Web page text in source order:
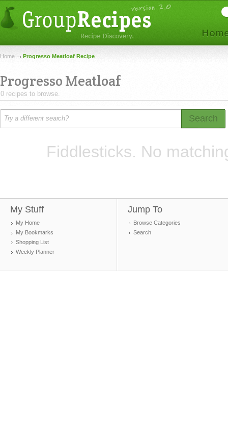
Home Progresso Meatloaf Recipe
Progresso Meatloaf
0 recipes to browse.
Search
Fiddlesticks. No
My Stuff
My Home
My Bookmarks
Shopping List
Weekly Planner
Jump To
Browse Categories
Search